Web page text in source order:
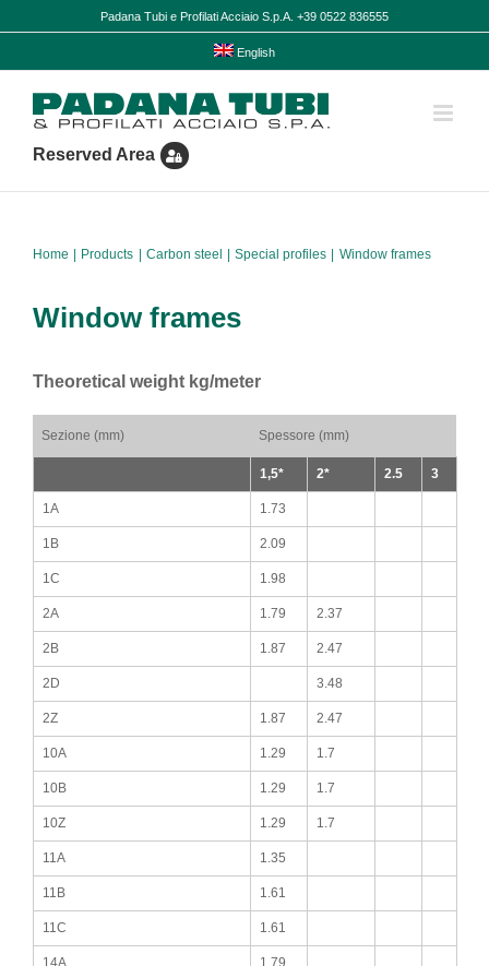
to
Padana Tubi e Profilati Acciaio S.p.A. +39 0522 836555
English
Reserved Area
Home Products Carbon steel Special profiles Window frames
Window frames
Theoretical weight kg/meter
Sezione (mm) Spessore (mm)
1,5* 2* 2.5 3
1A 1.73
1B 2.09
1C 1.98
2A 1.79 2.37
2B 1.87 2.47
2D 3.48
2Z 1.87 2.47
10A 1.29 1.7
10B 1.29 1.7
10Z 1.29 1.7
11A 1.35
11B 1.61
11C 1.61